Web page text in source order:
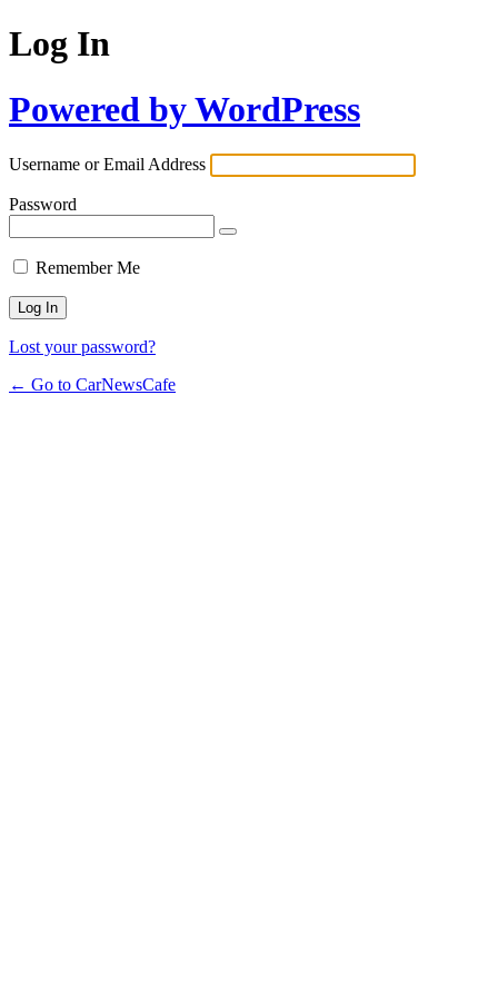
Log In
Powered by WordPress
Username or Email Address
Password
Remember Me
Lost your password?
← Go to CarNewsCafe